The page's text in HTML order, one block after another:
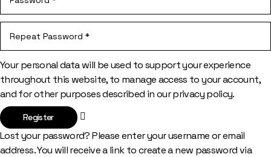
Your personal data will be used to support your experience
throughout this website, to manage access to your account,
and for other purposes described in ourprivacy policy.
Register
Lost your password? Please enter your username or email
address. You will receive a link to create a new password via